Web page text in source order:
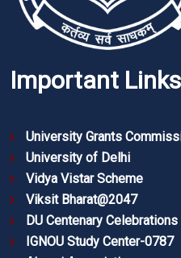
Important Links
University Grants
University of Delhi
Vidya Vistar Scheme
Viksit Bharat@2047
DU Centenary Celebrations
IGNOU Study Center-0787